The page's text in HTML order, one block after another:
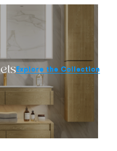
Explore the Collection